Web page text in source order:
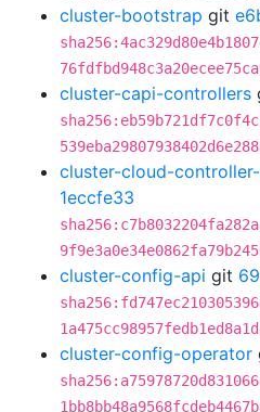
cluster-bootstrap git
cluster-capi-controllers
cluster-cloud-
1eccfe33
cluster-config-api git
cluster-config-operator